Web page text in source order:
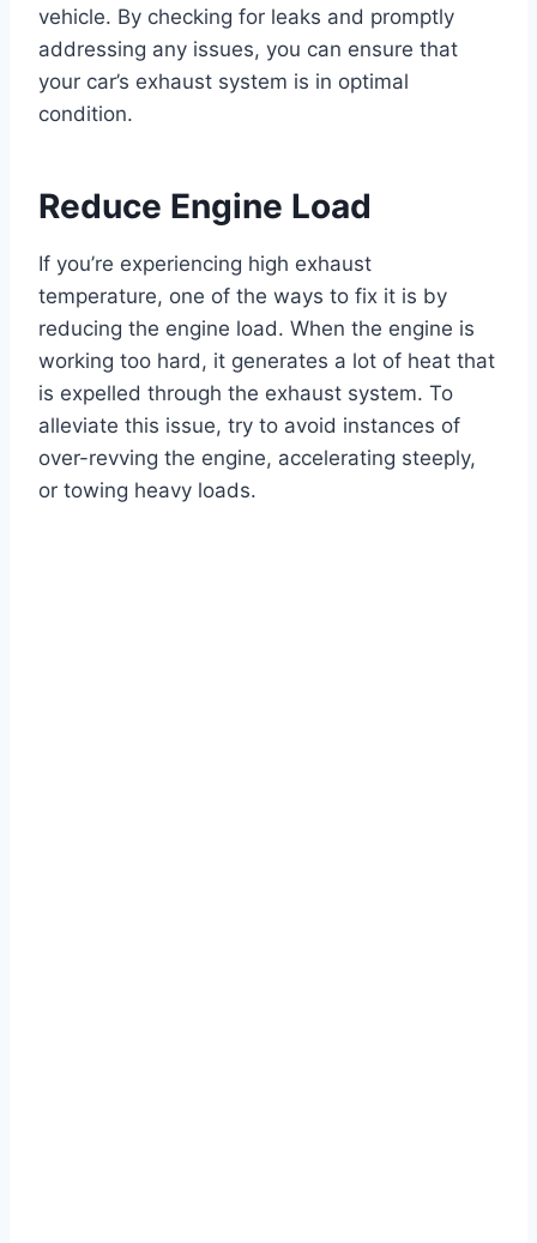
vehicle. By checking for leaks and promptly
addressing any issues, you can ensure that
your car’s exhaust system is in optimal
condition.
Reduce Engine Load
If you’re experiencing high exhaust
temperature, one of the ways to fix it is by
reducing the engine load. When the engine is
working too hard, it generates a lot of heat that
is expelled through the exhaust system. To
alleviate this issue, try to avoid instances of
over-revving the engine, accelerating steeply,
or towing heavy loads.